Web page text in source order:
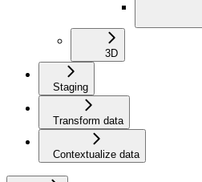
3D
Staging
Transform data
Contextualize data